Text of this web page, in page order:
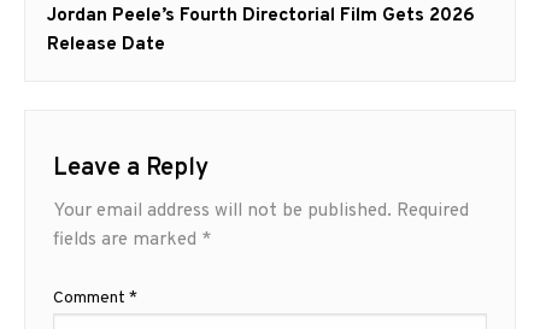
Next
post:
Jordan Peele’s Fourth Directorial Film Gets 2026
Release Date
Leave a Reply
Your email address will not be published. Required
fields are marked *
Comment *